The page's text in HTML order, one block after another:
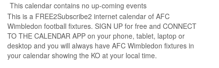
This calendar contains no up-coming events
This is a FREE2Subscribe2 internet calendar of AFC
Wimbledon football fixtures. SIGN UP for free and CONNECT
TO THE CALENDAR APP on your phone, tablet, laptop or
desktop and you will always have AFC Wimbledon fixtures in
your calendar showing the KO at your local time.